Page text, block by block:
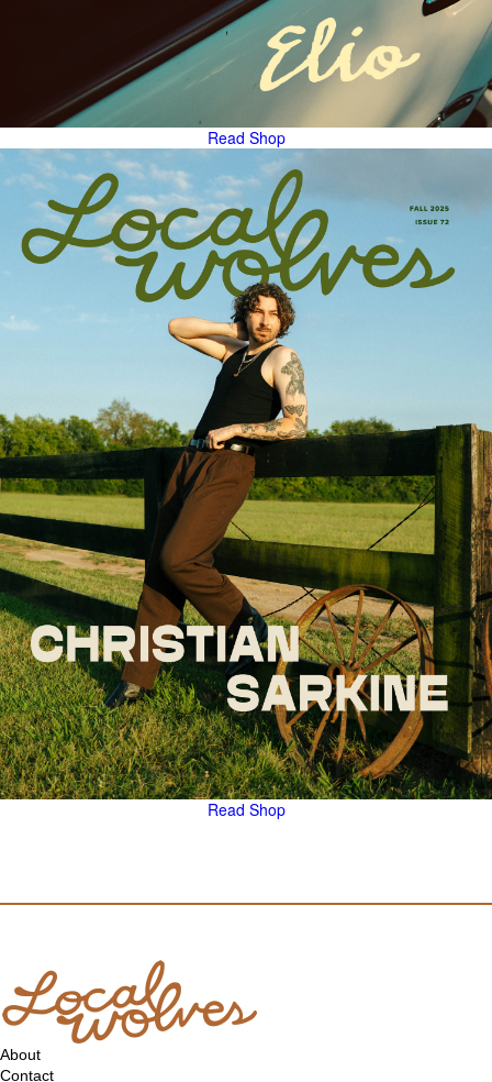
Read Shop
Read Shop
About
Contact